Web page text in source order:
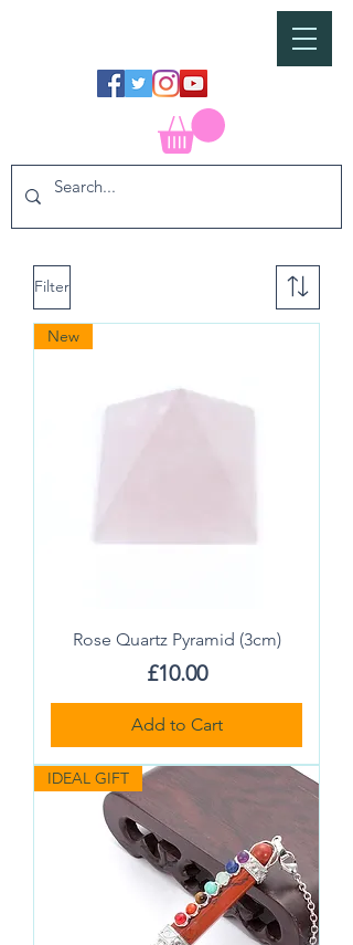
Filter
New
Rose Quartz Pyramid (3cm)
Price
£10.00
Add to Cart
IDEAL GIFT